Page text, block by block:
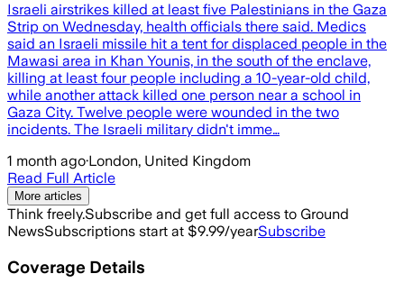
Israeli airstrikes killed at least five Palestinians in the Gaza
Strip on Wednesday, health officials there said. Medics
said an Israeli missile hit a tent for displaced people in the
Mawasi area in Khan Younis, in the south of the enclave,
killing at least four people including a 10-year-old child,
while another attack killed one person near a school in
Gaza City. Twelve people were wounded in the two
incidents. The Israeli military didn't imme…
1 month ago·London, United Kingdom
Read Full Article
More articles
Think freely.Subscribe and get full access to Ground
NewsSubscriptions start at $9.99/yearSubscribe
Coverage Details